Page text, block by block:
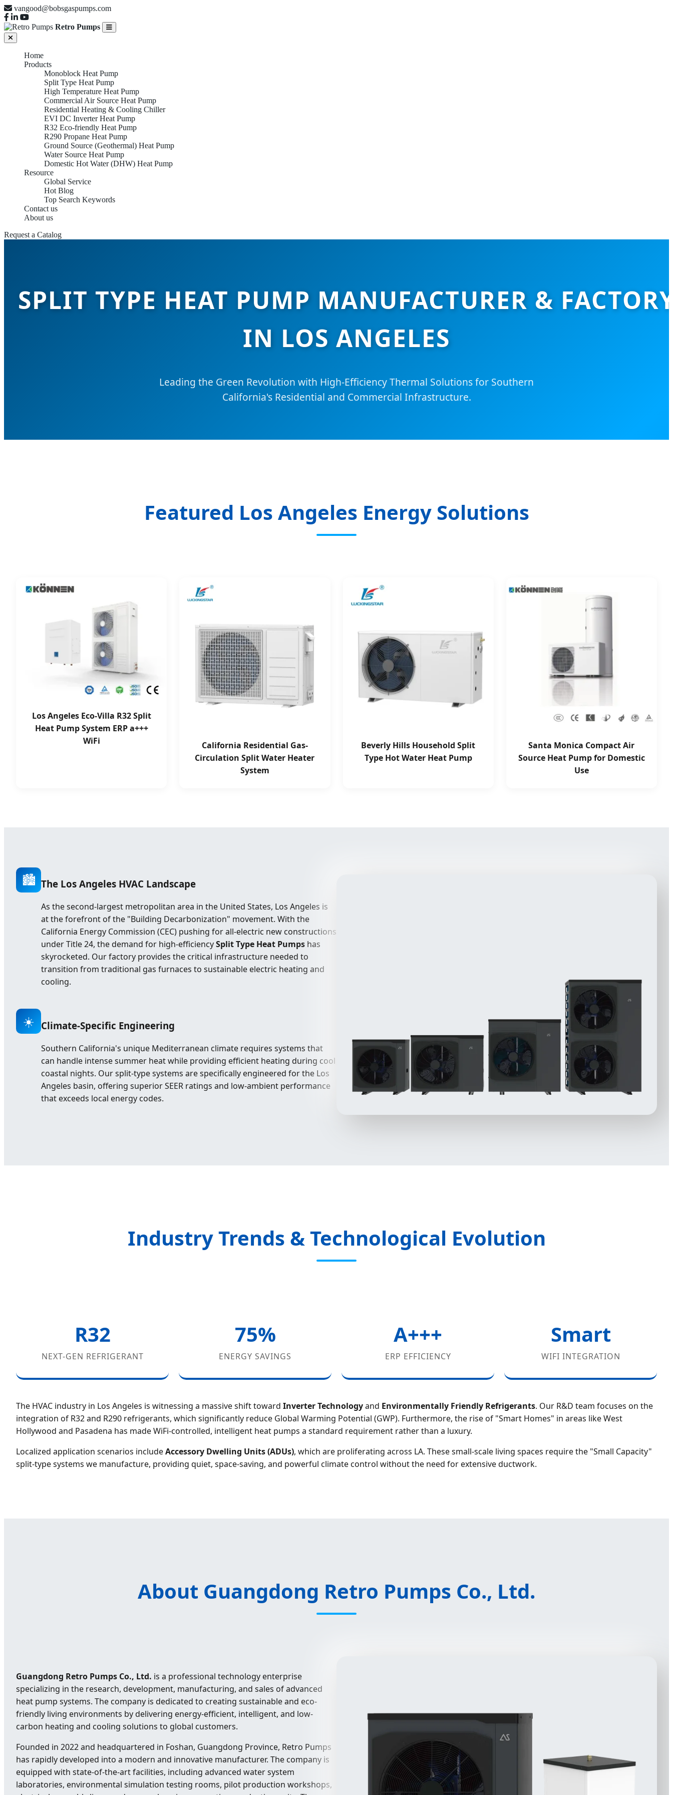
vangood@bobsgaspumps.com
Retro Pumps
Home
Products
Monoblock Heat Pump
Split Type Heat Pump
High Temperature Heat Pump
Commercial Air Source Heat Pump
Residential Heating & Cooling Chiller
EVI DC Inverter Heat Pump
R32 Eco-friendly Heat Pump
R290 Propane Heat Pump
Ground Source (Geothermal) Heat Pump
Water Source Heat Pump
Domestic Hot Water (DHW) Heat Pump
Resource
Global Service
Hot Blog
Top Search Keywords
Contact us
About us
Request a Catalog
SPLIT TYPE HEAT PUMP MANUFACTURER &
IN LOS ANGELES
Leading the Green Revolution with High-Efficiency Thermal Solutions for Southern
California's Residential and Commercial Infrastructure.
Featured Los Angeles Energy Solutions
Los Angeles Eco-Villa R32 Split
Heat Pump System ERP a+++
WiFi
California Residential Gas-
Circulation Split Water Heater
System
Beverly Hills Household Split
Type Hot Water Heat Pump
Santa Monica Compact Air
Source Heat Pump for Domestic
Use
🏙️ The Los Angeles HVAC Landscape
As the second-largest metropolitan area in the United States, Los Angeles is
at the forefront of the "Building Decarbonization" movement. With the
California Energy Commission (CEC) pushing for all-electric new constructions
under Title 24, the demand for high-efficiencySplit Type Heat Pumps has
skyrocketed. Our factory provides the critical infrastructure needed to
transition from traditional gas furnaces to sustainable electric heating and
cooling.
☀️ Climate-Specific Engineering
Southern California's unique Mediterranean climate requires systems that
can handle intense summer heat while providing efficient heating during cool
coastal nights. Our split-type systems are specifically engineered for the Los
Angeles basin, offering superior SEER ratings and low-ambient performance
that exceeds local energy codes.
Industry Trends & Technological Evolution
R32
NEXT-GEN REFRIGERANT
75%
ENERGY SAVINGS
A+++
ERP EFFICIENCY
Smart
WIFI INTEGRATION
The HVAC industry in Los Angeles is witnessing a massive shift toward Inverter Technologyand Environmentally Friendly Refrigerants. Our R&D team focuses on the
integration of R32 and R290 refrigerants, which significantly reduce Global Warming Potential (GWP). Furthermore, the rise of "Smart Homes" in areas like West
Hollywood and Pasadena has made WiFi-controlled, intelligent heat pumps a standard requirement rather than a luxury.
Localized application scenarios includeAccessory Dwelling Units (ADUs), which are proliferating across LA. These small-scale living spaces require the "Small Capacity"
split-type systems we manufacture, providing quiet, space-saving, and powerful climate control without the need for extensive ductwork.
About Guangdong Retro Pumps Co., Ltd.
Guangdong Retro Pumps Co., Ltd. is a professional technology enterprise
specializing in the research, development, manufacturing, and sales of advanced
heat pump systems. The company is dedicated to creating sustainable and eco-
friendly living environments by delivering energy-efficient, intelligent, and low-
carbon heating and cooling solutions to global customers.
Founded in 2022 and headquartered in Foshan, Guangdong Province, Retro Pumps
has rapidly developed into a modern and innovative manufacturer. The company is
equipped with state-of-the-art facilities, including advanced water system
laboratories, environmental simulation testing rooms, pilot production workshops,